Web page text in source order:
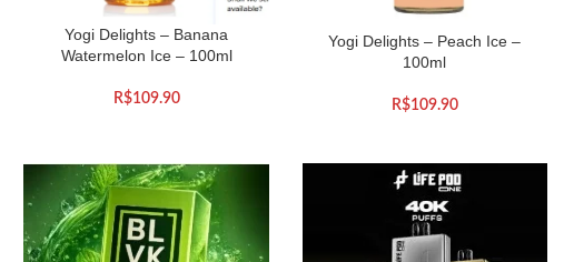
Yogi Delights – Banana
Watermelon Ice – 100ml
R$109.90
Yogi Delights – Peach Ice –
100ml
R$109.90